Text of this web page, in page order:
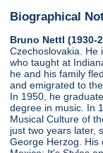
Biographical
Bruno Nettl (1930-
Czechoslovakia. He
who taught at
he and his family
and emigrated to
In 1950, he
degree in music. In
Musical Culture of
just two years later,
George Herzog. His